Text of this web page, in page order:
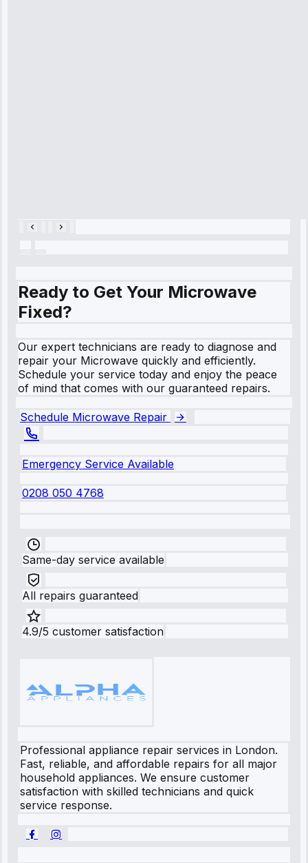
Ready to Get Your Microwave
Fixed?
Our expert technicians are ready to diagnose and
repair your Microwave quickly and efficiently.
Schedule your service today and enjoy the peace
of mind that comes with our guaranteed repairs.
Schedule Microwave Repair
Emergency Service Available
0208 050 4768
Same-day service available
All repairs guaranteed
4.9/5 customer satisfaction
Professional appliance repair services in London.
Fast, reliable, and affordable repairs for all major
household appliances. We ensure customer
satisfaction with skilled technicians and quick
service response.